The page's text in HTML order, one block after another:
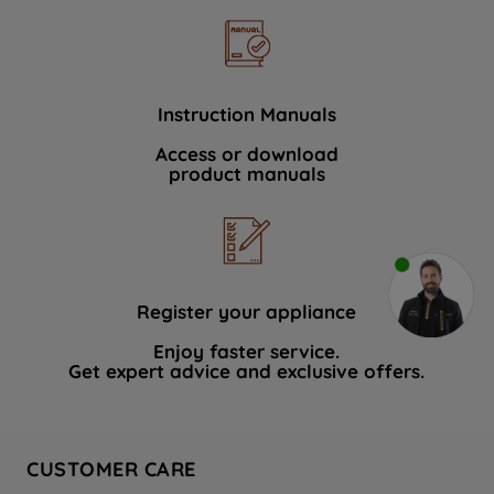
Instruction Manuals
Access or download
product manuals
Register your appliance
Enjoy faster service.
Get expert advice and exclusive offers.
CUSTOMER CARE